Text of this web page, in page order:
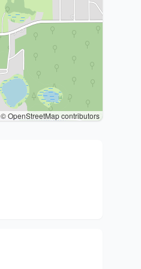
© OpenStreetMap contributors